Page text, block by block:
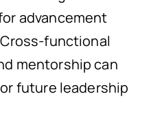
advancement
functional
mentorship can
future leadership